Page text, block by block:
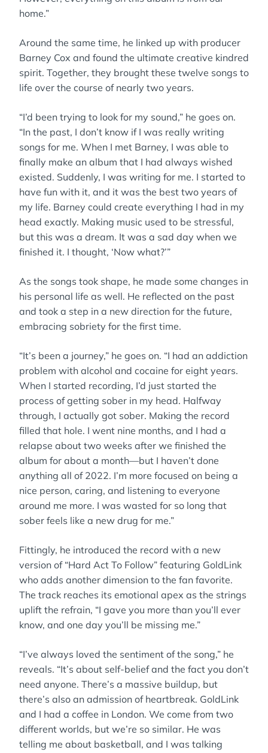
home.”
Around the same time, he linked up with producer
Barney Cox and found the ultimate creative kindred
spirit. Together, they brought these twelve songs to
life over the course of nearly two years.
“I’d been trying to look for my sound,” he goes on.
“In the past, I don’t know if I was really writing
songs for me. When I met Barney, I was able to
finally make an album that I had always wished
existed. Suddenly, I was writing for me. I started to
have fun with it, and it was the best two years of
my life. Barney could create everything I had in my
head exactly. Making music used to be stressful,
but this was a dream. It was a sad day when we
finished it. I thought, ‘Now what?’”
As the songs took shape, he made some changes in
his personal life as well. He reflected on the past
and took a step in a new direction for the future,
embracing sobriety for the first time.
“It’s been a journey,” he goes on. “I had an addiction
problem with alcohol and cocaine for eight years.
When I started recording, I’d just started the
process of getting sober in my head. Halfway
through, I actually got sober. Making the record
filled that hole. I went nine months, and I had a
relapse about two weeks after we finished the
album for about a month—but I haven’t done
anything all of 2022. I’m more focused on being a
nice person, caring, and listening to everyone
around me more. I was wasted for so long that
sober feels like a new drug for me.”
Fittingly, he introduced the record with a new
version of “Hard Act To Follow” featuring GoldLink
who adds another dimension to the fan favorite.
The track reaches its emotional apex as the strings
uplift the refrain, “I gave you more than you’ll ever
know, and one day you’ll be missing me.”
“I’ve always loved the sentiment of the song,” he
reveals. “It’s about self-belief and the fact you don’t
need anyone. There’s a massive buildup, but
there’s also an admission of heartbreak. GoldLink
and I had a coffee in London. We come from two
different worlds, but we’re so similar. He was
telling me about basketball, and I was talking